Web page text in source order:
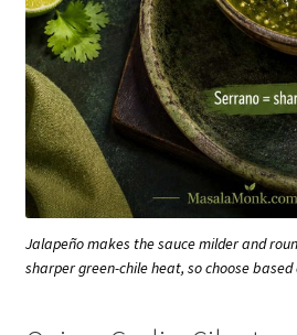
Jalapeño makes the sauce milder and
sharper green-chile heat, so choose